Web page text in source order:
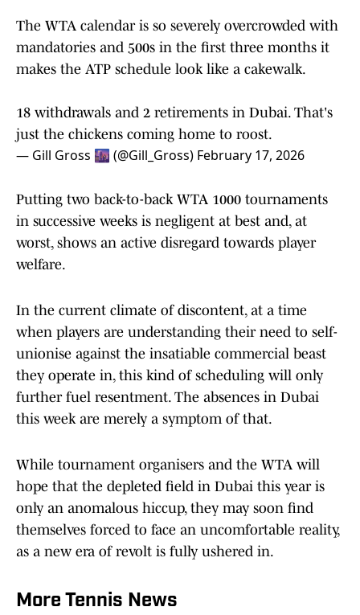
The WTA calendar is so severely overcrowded with
mandatories and 500s in the first three months it
makes the ATP schedule look like a cakewalk.
18 withdrawals and 2 retirements in Dubai. That's
just the chickens coming home to roost.
— Gill Gross 🌆 (@Gill_Gross) February 17, 2026
Putting two back-to-back WTA 1000 tournaments
in successive weeks is negligent at best and, at
worst, shows an active disregard towards player
welfare.
In the current climate of discontent, at a time
when players are understanding their need to self-
unionise against the insatiable commercial beast
they operate in, this kind of scheduling will only
further fuel resentment. The absences in Dubai
this week are merely a symptom of that.
While tournament organisers and the WTA will
hope that the depleted field in Dubai this year is
only an anomalous hiccup, they may soon find
themselves forced to face an uncomfortable reality,
as a new era of revolt is fully ushered in.
More Tennis News